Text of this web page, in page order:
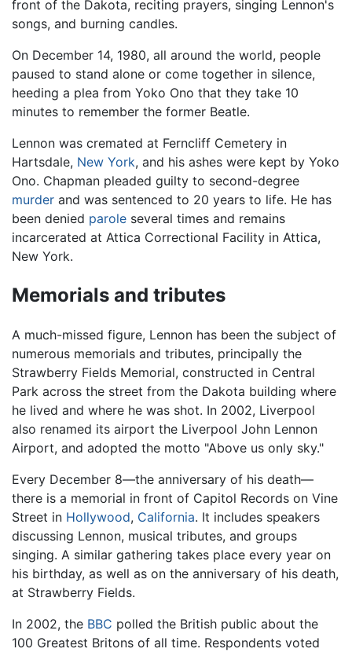
front of the Dakota, reciting prayers, singing Lennon's
songs, and burning candles.
On December 14, 1980, all around the world, people
paused to stand alone or come together in silence,
heeding a plea from Yoko Ono that they take 10
minutes to remember the former Beatle.
Lennon was cremated at Ferncliff Cemetery in
Hartsdale, New York, and his ashes were kept by Yoko
Ono. Chapman pleaded guilty to second-degree
murder and was sentenced to 20 years to life. He has
been denied parole several times and remains
incarcerated at Attica Correctional Facility in Attica,
New York.
Memorials and tributes
A much-missed figure, Lennon has been the subject of
numerous memorials and tributes, principally the
Strawberry Fields Memorial, constructed in Central
Park across the street from the Dakota building where
he lived and where he was shot. In 2002, Liverpool
also renamed its airport the Liverpool John Lennon
Airport, and adopted the motto "Above us only sky."
Every December 8—the anniversary of his death—
there is a memorial in front of Capitol Records on Vine
Street in Hollywood, California. It includes speakers
discussing Lennon, musical tributes, and groups
singing. A similar gathering takes place every year on
his birthday, as well as on the anniversary of his death,
at Strawberry Fields.
In 2002, the BBC polled the British public about the
100 Greatest Britons of all time. Respondents voted